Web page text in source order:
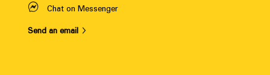
Chat on Messenger
Send an email